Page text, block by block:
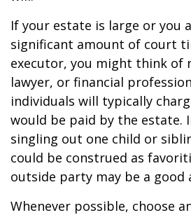
If your estate is large or you
significant amount of court
executor, you might think of
lawyer, or financial
individuals will typically
would be paid by the estate.
singling out one child or
could be construed as
outside party may be a good
Whenever possible, choose